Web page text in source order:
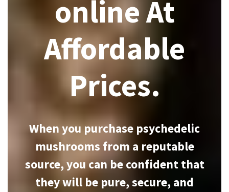
online At
Affordable
Prices.
When you purchase psychedelic
mushrooms from a reputable
source, you can be confident that
they will be pure, secure, and